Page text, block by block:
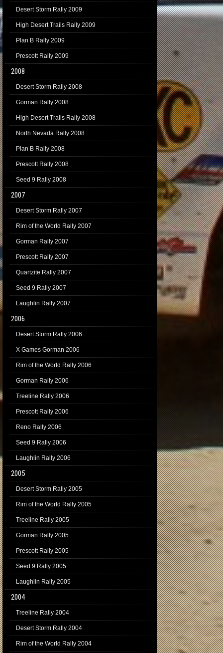
Desert Storm Rally 2009
High Desert Trails Rally 2009
Plan B Rally 2009
Prescott Rally 2009
2008
Desert Storm Rally 2008
Gorman Rally 2008
High Desert Trails Rally 2008
North Nevada Rally 2008
Plan B Rally 2008
Prescott Rally 2008
Seed 9 Rally 2008
2007
Desert Storm Rally 2007
Rim of the World Rally 2007
Gorman Rally 2007
Prescott Rally 2007
Quartzite Rally 2007
Seed 9 Rally 2007
Laughlin Rally 2007
2006
Desert Storm Rally 2006
X Games Gorman 2006
Rim of the World Rally 2006
Gorman Rally 2006
Treeline Rally 2006
Prescott Rally 2006
Reno Rally 2006
Seed 9 Rally 2006
Laughlin Rally 2006
2005
Desert Storm Rally 2005
Rim of the World Rally 2005
Treeline Rally 2005
Gorman Rally 2005
Prescott Rally 2005
Seed 9 Rally 2005
Laughlin Rally 2005
2004
Treeline Rally 2004
Desert Storm Rally 2004
Rim of the World Rally 2004